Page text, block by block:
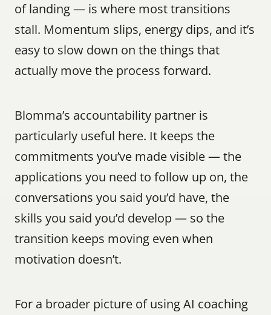
of landing — is where most transitions
stall. Momentum slips, energy dips, and it’s
easy to slow down on the things that
actually move the process forward.
Blomma’s accountability partner is
particularly useful here. It keeps the
commitments you’ve made visible — the
applications you need to follow up on, the
conversations you said you’d have, the
skills you said you’d develop — so the
transition keeps moving even when
motivation doesn’t.
For a broader picture of using AI coaching